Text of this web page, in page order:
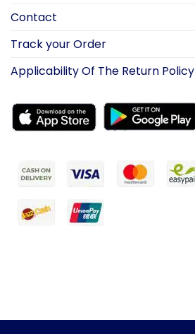
Contact
Track your Order
Applicability Of The Return Policy